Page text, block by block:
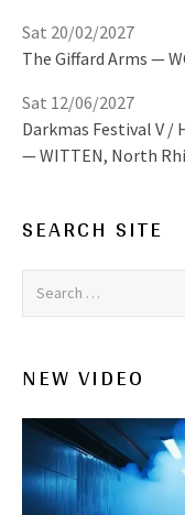
The Giffard Arms
Sat 20/02/2027
Darkmas Festival V /
WITTEN, North
Sat 12/06/2027
SEARCH SITE
Search for:
NEW VIDEO